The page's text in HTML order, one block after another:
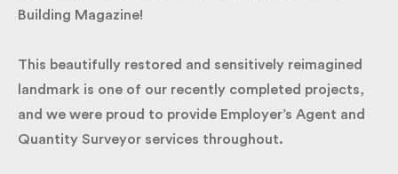
We’re thrilled to see Hornsey Town Hall featured in
This beautifully restored and sensitively reimagined
landmark is one of our recently completed projects,
and we were proud to provide Employer’s Agent and